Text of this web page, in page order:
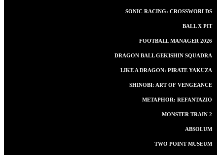
SONIC RACING: CROSSWORLDS
BALL X PIT
FOOTBALL MANAGER 2026
DRAGON BALL GEKISHIN SQUADRA
LIKE A DRAGON: PIRATE YAKUZA
SHINOBI: ART OF VENGEANCE
METAPHOR: REFANTAZIO
MONSTER TRAIN 2
ABSOLUM
TWO POINT MUSEUM